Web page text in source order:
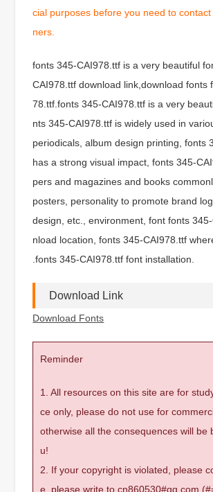
cial purposes before you need to
ners.
fonts 345-CAI978.ttf is a very beautiful
CAI978.ttf download link,download fonts
78.ttf.fonts 345-CAI978.ttf is a very
nts 345-CAI978.ttf is widely used in
periodicals, album design printing, fonts
has a strong visual impact, fonts 345-
pers and magazines and books
posters, personality to promote brand
design, etc., environment, font fonts
nload location, fonts 345-CAI978.ttf
.fonts 345-CAI978.ttf font installation.
Download Link
Download Fonts
Reminder
1. All resources on this site are for
ce only, please do not use for
otherwise all the consequences will be
u!
2. If your copyright is violated, please
e, please write to cn860530#qq.com